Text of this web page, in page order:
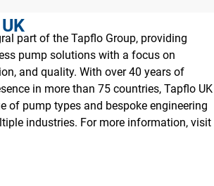
part of the Tapflo Group, providing
pump solutions with a focus on
and quality. With over 40 years of
in more than 75 countries, Tapflo UK
of pump types and bespoke engineering
industries. For more information, visit